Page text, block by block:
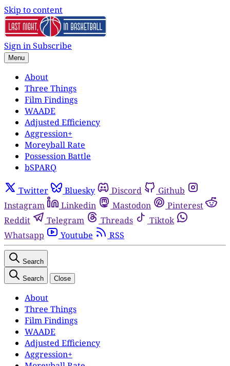
Skip to content
Sign inSubscribe
Menu
About
Three Things
Film Findings
WAADE
Adjusted Efficiency
Aggression+
Moreyball Rate
Possession Battle
bSPARQ
Twitter Bluesky Discord
Github
Instagram
Linkedin Mastodon
Pinterest
Reddit
Telegram Threads
Tiktok
Whatsapp
Youtube RSS
Search
Search Close
About
Three Things
Film Findings
WAADE
Adjusted Efficiency
Aggression+